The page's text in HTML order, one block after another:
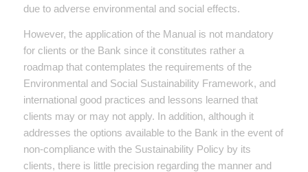
due to adverse environmental and social effects.
However, the application of the Manual is not mandatory
for clients or the Bank since it constitutes rather a
roadmap that contemplates the requirements of the
Environmental and Social Sustainability Framework, and
international good practices and lessons learned that
clients may or may not apply. In addition, although it
addresses the options available to the Bank in the event of
non-compliance with the Sustainability Policy by its
clients, there is little precision regarding the manner and